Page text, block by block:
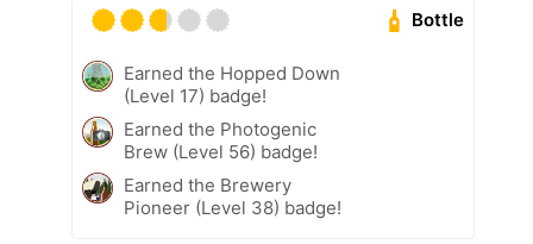
Bottle
Earned the Hopped Down
(Level 17) badge!
Earned the Photogenic
Brew (Level 56) badge!
Earned the Brewery
Pioneer (Level 38) badge!